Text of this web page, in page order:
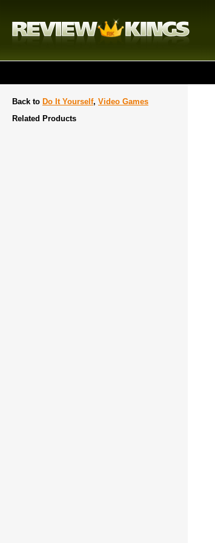
Back to Do It Yourself, Video Games
Related Products